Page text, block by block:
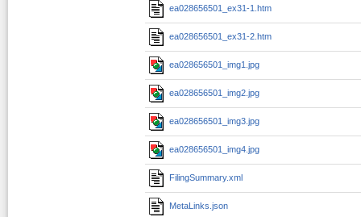
ea028656501_ex31-1.htm
ea028656501_ex31-2.htm
ea028656501_img1.jpg
ea028656501_img2.jpg
ea028656501_img3.jpg
ea028656501_img4.jpg
FilingSummary.xml
MetaLinks.json